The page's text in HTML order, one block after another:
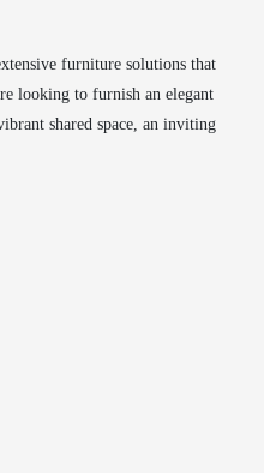
furniture solutions that
looking to furnish an elegant
shared space, an inviting